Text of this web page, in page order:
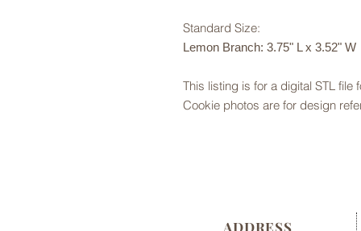
Standard Size:
Lemon Branch: 3.75" L x 3.52" W
This listing is for a digital STL file
Cookie photos are for design
ADDRESS